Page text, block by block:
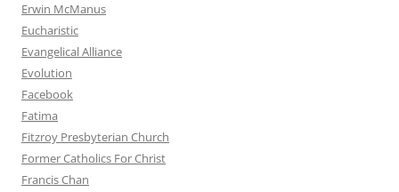
Erwin McManus
Eucharistic
Evangelical Alliance
Evolution
Facebook
Fatima
Fitzroy Presbyterian Church
Former Catholics For Christ
Francis Chan